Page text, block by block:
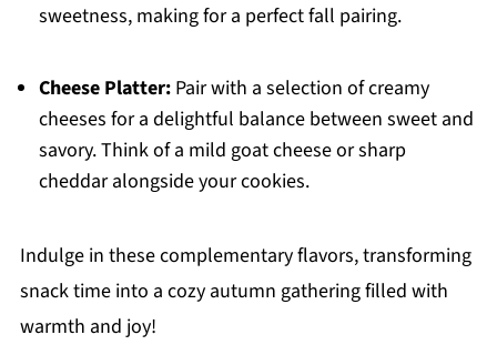
sweetness, making for a perfect fall pairing.
Cheese Platter:Pair with a selection of creamy
cheeses for a delightful balance between sweet and
savory. Think of a mild goat cheese or sharp
cheddar alongside your cookies.
Indulge in these complementary flavors, transforming
snack time into a cozy autumn gathering filled with
warmth and joy!